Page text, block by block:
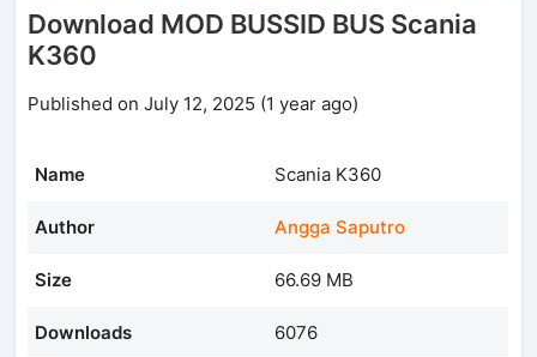
Download MOD BUSSID BUS Scania
K360
Published on July 12, 2025 (1 year ago)
Name Scania K360
Author Angga Saputro
Size 66.69 MB
Downloads 6076